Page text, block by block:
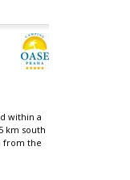
within a
km south
from the